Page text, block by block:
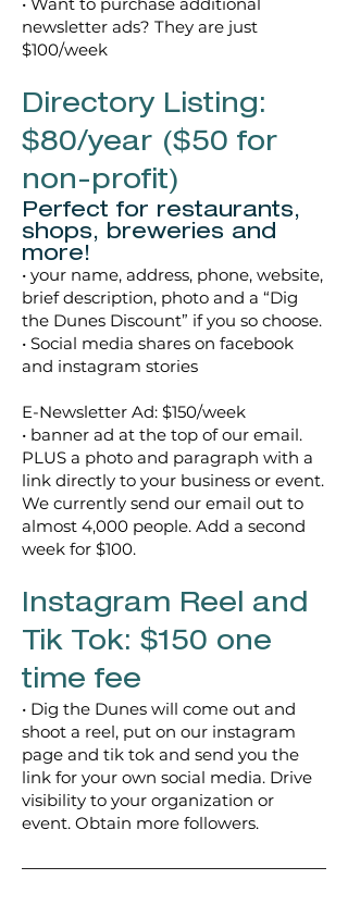
newsletter ads? They are just
$100/week
Directory Listing:
$80/year ($50 for
non-profit)
Perfect for restaurants,
shops, breweries and
more!
• your name, address, phone, website,
brief description, photo and a “Dig
the Dunes Discount” if you so choose.
• Social media shares on facebook
and instagram stories
E-Newsletter Ad: $150/week
• banner ad at the top of our email.
PLUS a photo and paragraph with a
link directly to your business or event.
We currently send our email out to
almost 4,000 people. Add a second
week for $100.
Instagram Reel and
Tik Tok: $150 one
time fee
• Dig the Dunes will come out and
shoot a reel, put on our instagram
page and tik tok and send you the
link for your own social media. Drive
visibility to your organization or
event. Obtain more followers.